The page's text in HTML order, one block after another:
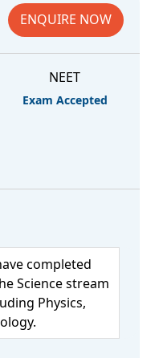
ENQUIRE NOW
NEET
Exam Accepted
completed
Science stream
Physics,